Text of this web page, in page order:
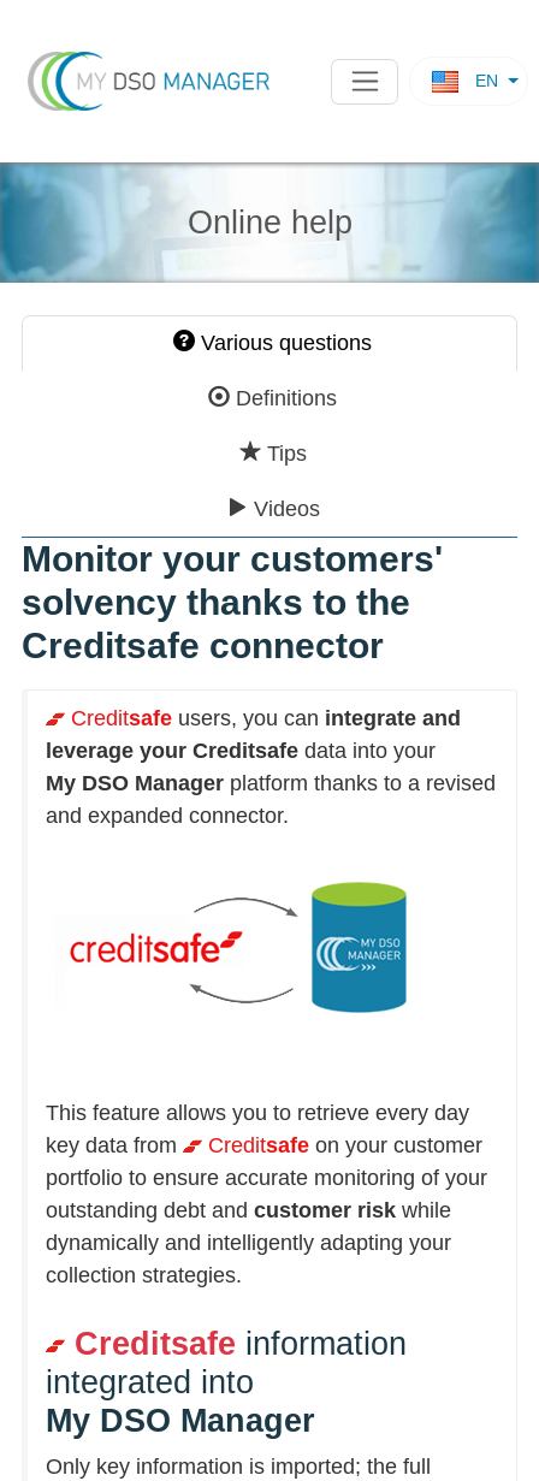
EN
Online help
Various questions
Definitions
Tips
Videos
Monitor your customers'
solvency thanks to the
Creditsafe connector
Creditsafeusers, you can integrate and
leverage your Creditsafedata into your
My DSO Managerplatform thanks to a revised
and expanded connector.
This feature allows you to retrieve every day
key data from
Creditsafeon your customer
portfolio to ensure accurate monitoring of your
outstanding debt and customer riskwhile
dynamically and intelligently adapting your
collection strategies.
Creditsafe information
integrated into
My DSO Manager
Only key information is imported; the full